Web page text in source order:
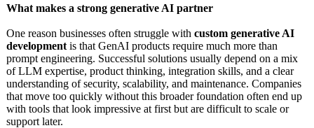
What makes a strong generative AI partner
One reason businesses often struggle with custom generative AI
development is that GenAI products require much more than
prompt engineering. Successful solutions usually depend on a mix
of LLM expertise, product thinking, integration skills, and a clear
understanding of security, scalability, and maintenance. Companies
that move too quickly without this broader foundation often end up
with tools that look impressive at first but are difficult to scale or
support later.